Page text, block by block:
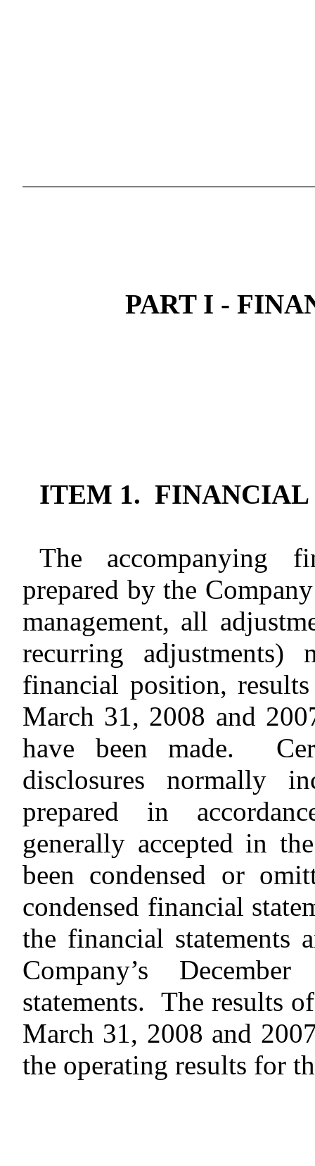
PART I -
ITEM 1. FINANCIAL
The accompanying
prepared by the
management, all
recurring adjustments)
financial position,
March 31, 2008 and
have been made.
disclosures normally
prepared in
generally accepted in
been condensed or
condensed financial
the financial statements
Company’s
statements. The results
March 31, 2008 and
the operating results for